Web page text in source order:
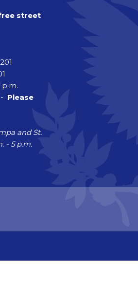
street
p.m.
Please
and St.
- 5 p.m.